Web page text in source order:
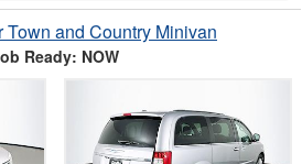
Town and Country Minivan
Ready: NOW